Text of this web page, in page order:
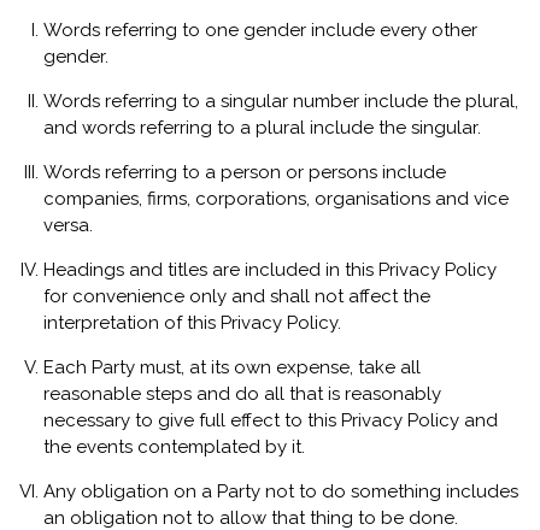
Words referring to one gender include every other
gender.
Words referring to a singular number include the plural,
and words referring to a plural include the singular.
Words referring to a person or persons include
companies, firms, corporations, organisations and vice
versa.
Headings and titles are included in this Privacy Policy
for convenience only and shall not affect the
interpretation of this Privacy Policy.
Each Party must, at its own expense, take all
reasonable steps and do all that is reasonably
necessary to give full effect to this Privacy Policy and
the events contemplated by it.
Any obligation on a Party not to do something includes
an obligation not to allow that thing to be done.